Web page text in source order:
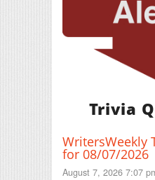
Trivia
WritersWeekly
for 08/07/2026
August 7, 2026 7:07